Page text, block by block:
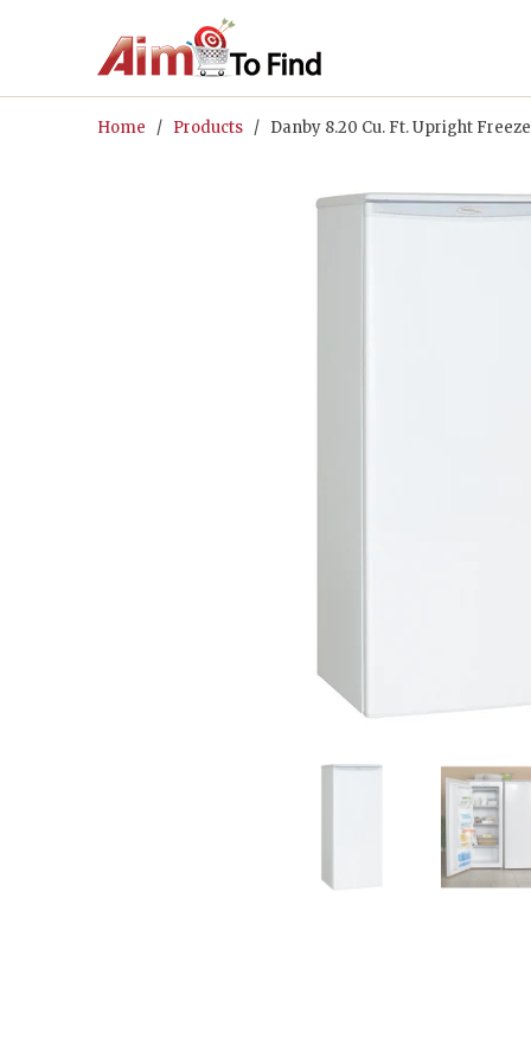
Home / Products / Danby 8.20 Cu. Ft. Upright